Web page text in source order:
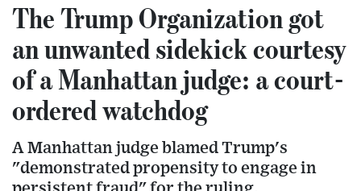
The Trump Organization got
an unwanted sidekick courtesy
of a Manhattan judge: a court-
ordered watchdog
A Manhattan judge blamed Trump's
"demonstrated propensity to engage in